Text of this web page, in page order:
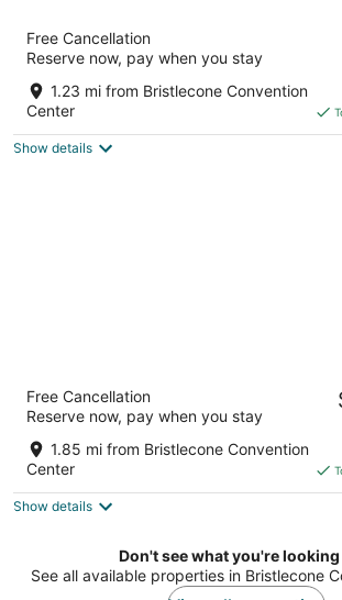
out
770 Avenue O Ely NV
Free Cancellation
Reserve now, pay when you stay
1.23 mi from Bristlecone Convention
Center
Show details
Prospector Hotel & Gambling
3.5
out
1501 East Aultman Street Ely NV
Free Cancellation
Reserve now, pay when you stay
1.85 mi from Bristlecone Convention
Center
Show details
Don't see what you're
See all available properties in Bristlecone